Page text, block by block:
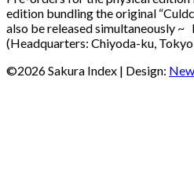
edition bundling the original
also be released simultaneously
(Headquarters: Chiyoda-ku,
©2026 Sakura Index | Design: